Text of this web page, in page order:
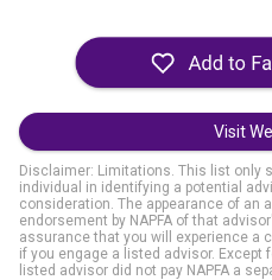
Visit
Disclaimer: Limitations. This list only
individual in identifying a potential
consideration. The appearance of an
endorsement by NAPFA of that
assurance that you will experience a
if you engage a listed advisor. Except
listed advisor did not pay NAPFA a